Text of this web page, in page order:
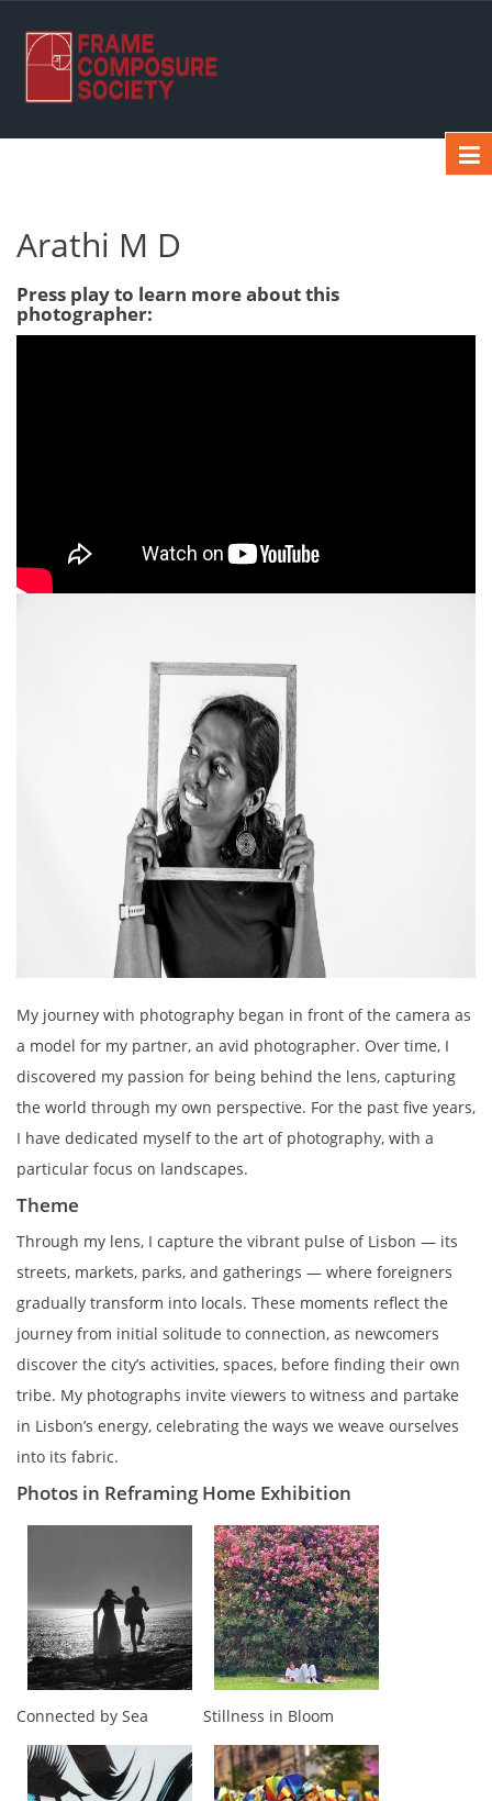
Arathi M D
Press play to learn more about this
photographer:
My journey with photography began in front of the camera as
a model for my partner, an avid photographer. Over time, I
discovered my passion for being behind the lens, capturing
the world through my own perspective. For the past five years,
I have dedicated myself to the art of photography, with a
particular focus on landscapes.
Theme
Through my lens, I capture the vibrant pulse of Lisbon — its
streets, markets, parks, and gatherings — where foreigners
gradually transform into locals. These moments reflect the
journey from initial solitude to connection, as newcomers
discover the city’s activities, spaces, before finding their own
tribe. My photographs invite viewers to witness and partake
in Lisbon’s energy, celebrating the ways we weave ourselves
into its fabric.
Photos in Reframing Home Exhibition
Connected by Sea Stillness in Bloom